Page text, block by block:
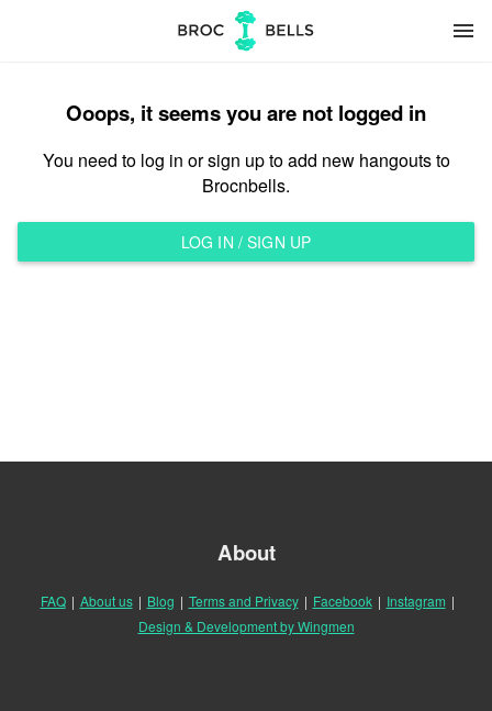
menu
Ooops, it seems you are not logged in
You need to log in or sign up to add new hangouts to
Brocnbells.
LOG IN / SIGN UP
About
FAQ | About us | Blog | Terms and Privacy | Facebook | Instagram |
Design & Development by Wingmen